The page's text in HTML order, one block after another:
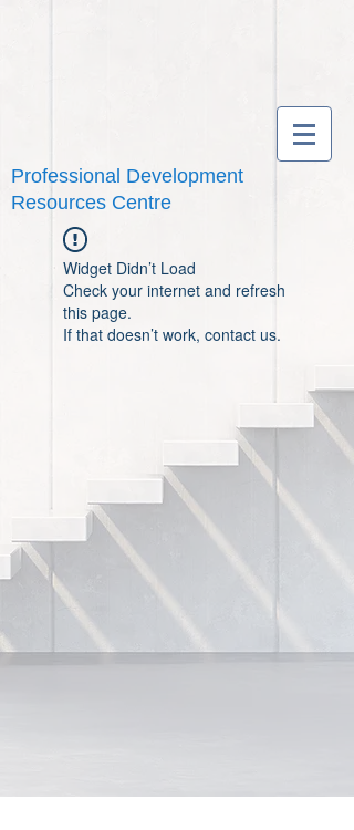
Professional Development
Resources Centre
Widget Didn’t Load
Check your internet and refresh
this page.
If that doesn’t work, contact us.